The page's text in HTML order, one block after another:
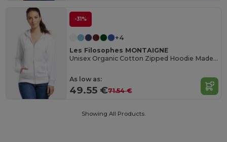
-31%
+4
Les Filosophes MONTAIGNE
Unisex Organic Cotton Zipped Hoodie Made in France
As low as:
49.55 €71.54 €
Showing All Products.